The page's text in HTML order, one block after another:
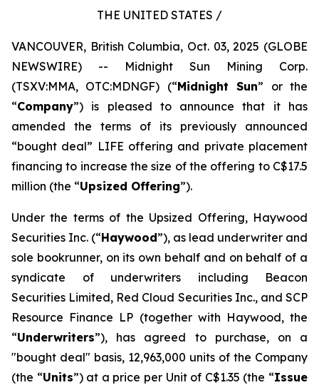
THE UNITED STATES /
VANCOUVER, British Columbia, Oct. 03, 2025 (GLOBE
NEWSWIRE) -- Midnight Sun Mining Corp.
(TSXV:MMA, OTC:MDNGF) (“Midnight Sun” or the
“Company”) is pleased to announce that it has
amended the terms of its previously announced
“bought deal” LIFE offering and private placement
financing to increase the size of the offering to C$17.5
million (the “Upsized Offering”).
Under the terms of the Upsized Offering, Haywood
Securities Inc. (“Haywood”), as lead underwriter and
sole bookrunner, on its own behalf and on behalf of a
syndicate of underwriters including Beacon
Securities Limited, Red Cloud Securities Inc., and SCP
Resource Finance LP (together with Haywood, the
“Underwriters”), has agreed to purchase, on a
"bought deal" basis, 12,963,000 units of the Company
(the “Units”) at a price per Unit of C$1.35 (the “Issue